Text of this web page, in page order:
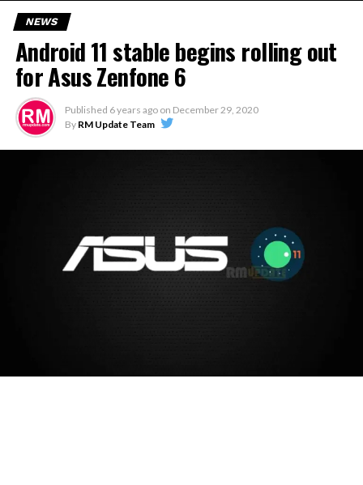
NEWS
Android 11 stable begins rolling out
for Asus Zenfone 6
Published 6 years ago on December 29, 2020
By RM Update Team